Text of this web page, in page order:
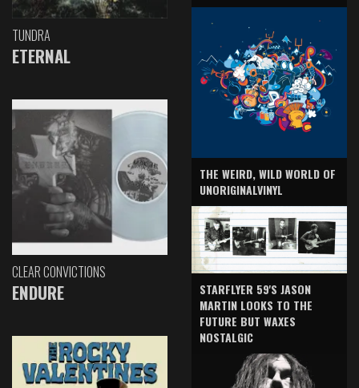
TUNDRA
ETERNAL
CLEAR CONVICTIONS
ENDURE
THE WEIRD, WILD WORLD OF
UNORIGINALVINYL
STARFLYER 59'S JASON
MARTIN LOOKS TO THE
FUTURE BUT WAXES
NOSTALGIC